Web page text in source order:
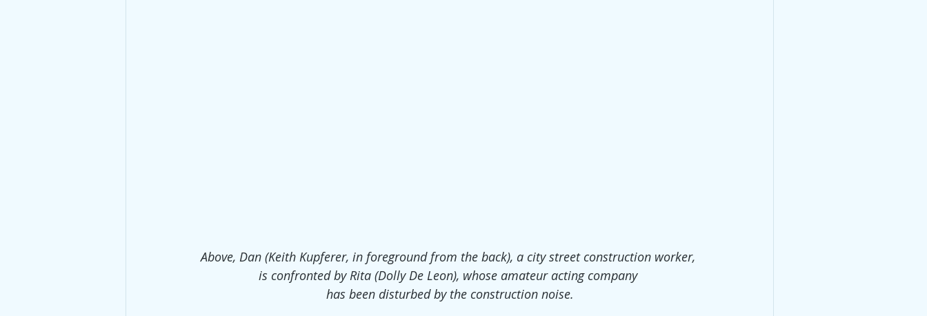
Above, Dan (Keith Kupferer, in foreground from the back), a city street construction worker,
is confronted by Rita (Dolly De Leon), whose amateur acting company
has been disturbed by the construction noise.